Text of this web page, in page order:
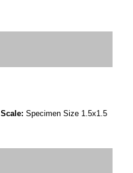
Scale: Specimen Size 1.5x1.5